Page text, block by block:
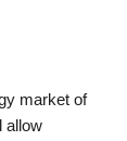
market of
allow